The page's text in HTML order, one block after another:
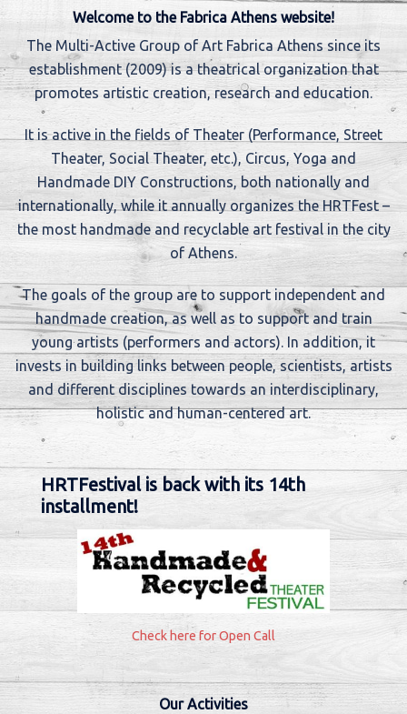
Welcome to the Fabrica Athens website!
The Multi-Active Group of Art Fabrica Athens since its
establishment (2009) is a theatrical organization that
promotes artistic creation, research and education.
It is active in the fields of Theater (Performance, Street
Theater, Social Theater, etc.), Circus, Yoga and
Handmade DIY Constructions, both nationally and
internationally, while it annually organizes the HRTFest –
the most handmade and recyclable art festival in the city
of Athens.
The goals of the group are to support independent and
handmade creation, as well as to support and train
young artists (performers and actors). In addition, it
invests in building links between people, scientists, artists
and different disciplines towards an interdisciplinary,
holistic and human-centered art.
HRTFestival is back with its 14th
installment!
Check here for Open Call
Our Activities